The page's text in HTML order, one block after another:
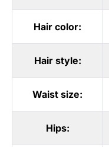
Hair color:
Hair style:
Waist size:
Hips: